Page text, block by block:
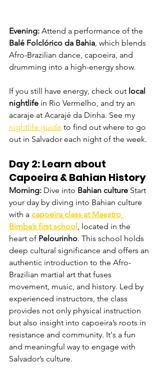
Evening: Attend a performance of the
Balé Folclórico da Bahia, which blends
Afro-Brazilian dance, capoeira, and
drumming into a high-energy show.
If you still have energy, check out local
nightlife in Rio Vermelho, and try an
acaraje at Acarajé da Dinha. See my
nightlife guide to find out where to go
out in Salvador each night of the week.
Day 2: Learn about
Capoeira & Bahian History
Morning: Dive into Bahian culture Start
your day by diving into Bahian culture
with a capoeira class at Maestro
Bimba’s first school, located in the
heart of Pelourinho. This school holds
deep cultural significance and offers an
authentic introduction to the Afro-
Brazilian martial art that fuses
movement, music, and history. Led by
experienced instructors, the class
provides not only physical instruction
but also insight into capoeira’s roots in
resistance and community. It's a fun
and meaningful way to engage with
Salvador’s culture.